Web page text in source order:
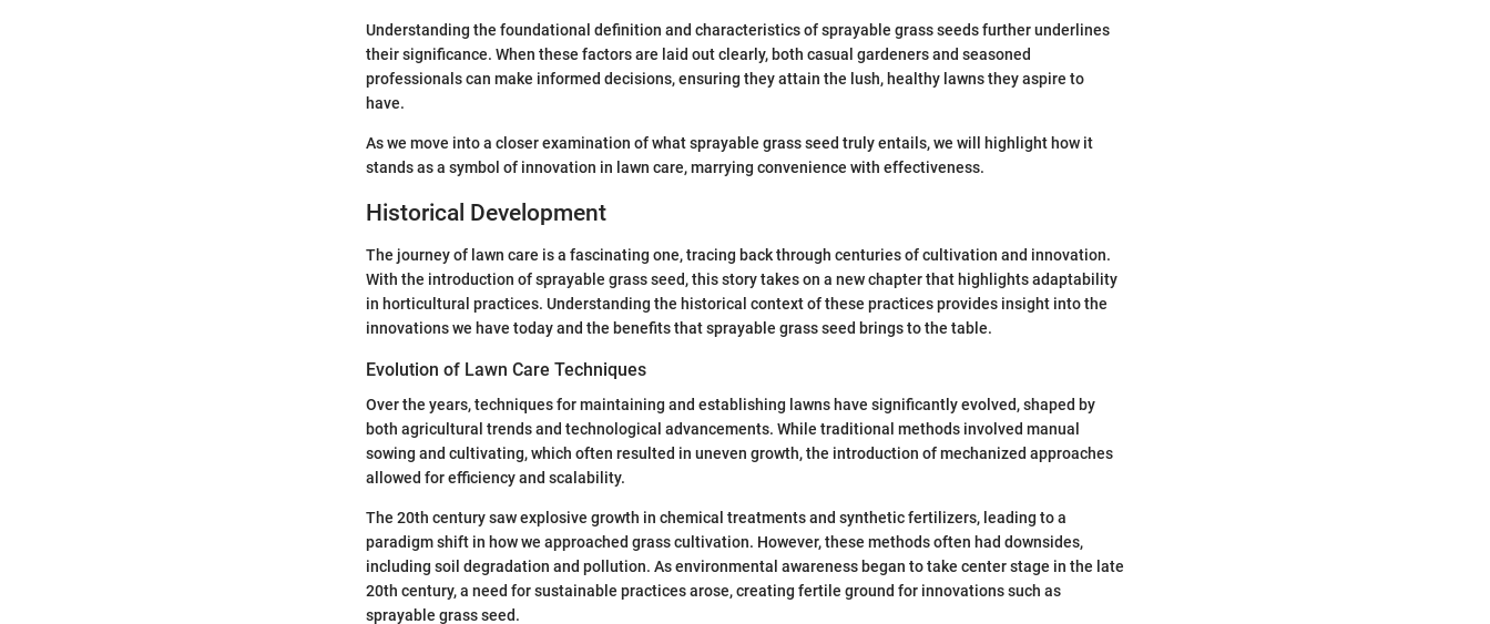
Understanding the foundational definition and characteristics of sprayable grass seeds further underlines
their significance. When these factors are laid out clearly, both casual gardeners and seasoned
professionals can make informed decisions, ensuring they attain the lush, healthy lawns they aspire to
have.
As we move into a closer examination of what sprayable grass seed truly entails, we will highlight how it
stands as a symbol of innovation in lawn care, marrying convenience with effectiveness.
Historical Development
The journey of lawn care is a fascinating one, tracing back through centuries of cultivation and innovation.
With the introduction of sprayable grass seed, this story takes on a new chapter that highlights adaptability
in horticultural practices. Understanding the historical context of these practices provides insight into the
innovations we have today and the benefits that sprayable grass seed brings to the table.
Evolution of Lawn Care Techniques
Over the years, techniques for maintaining and establishing lawns have significantly evolved, shaped by
both agricultural trends and technological advancements. While traditional methods involved manual
sowing and cultivating, which often resulted in uneven growth, the introduction of mechanized approaches
allowed for efficiency and scalability.
The 20th century saw explosive growth in chemical treatments and synthetic fertilizers, leading to a
paradigm shift in how we approached grass cultivation. However, these methods often had downsides,
including soil degradation and pollution. As environmental awareness began to take center stage in the late
20th century, a need for sustainable practices arose, creating fertile ground for innovations such as
sprayable grass seed.